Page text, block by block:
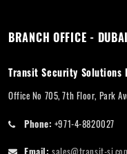
BRANCH OFFICE - DUBAI
Transit Security Solutions
Office No 705, 7th Floor, Park
Phone: +971-4-8820027